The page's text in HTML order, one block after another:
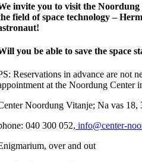
invite you to visit the
field of space technology –
you be able to save the space
Reservations in advance are not
at the Noordung Center
Noordung Vitanje; Na vas 18,
040 300 052, info@center-
over and out